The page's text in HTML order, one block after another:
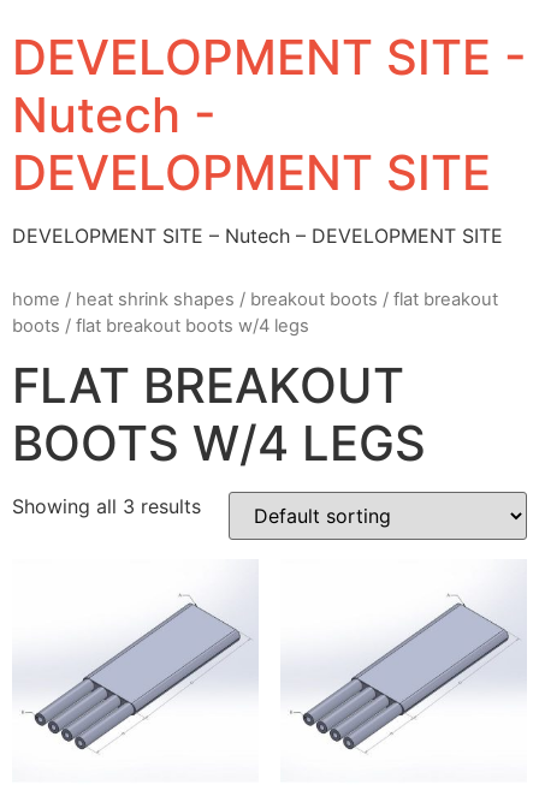
DEVELOPMENT SITE -
Nutech -
DEVELOPMENT SITE
DEVELOPMENT SITE – Nutech – DEVELOPMENT SITE
home / heat shrink shapes / breakout boots / flat breakout
boots / flat breakout boots w/4 legs
FLAT BREAKOUT
BOOTS W/4 LEGS
Showing all 3 results